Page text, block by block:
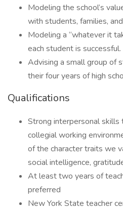
Modeling the school’s
with students, families,
Modeling a “whatever it
each student is successful.
Advising a small group of
their four years of high
Qualifications
Strong interpersonal
collegial working
of the character traits we
social intelligence,
At least two years of
preferred
New York State teacher